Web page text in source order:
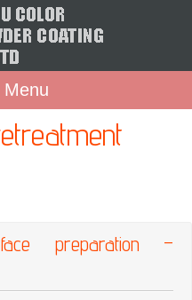
Menu
preparation –